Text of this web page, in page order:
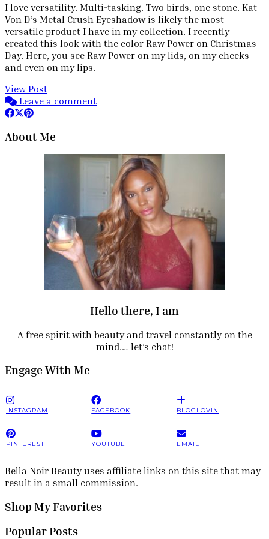
I love versatility. Multi-tasking. Two birds, one stone. Kat
Von D’s Metal Crush Eyeshadow is likely the most
versatile product I have in my collection. I recently
created this look with the color Raw Power on Christmas
Day. Here, you see Raw Power on my lids, on my cheeks
and even on my lips.
View Post
Leave a comment
About Me
Hello there, I am
A free spirit with beauty and travel constantly on the
mind.… let’s chat!
Engage With Me
INSTAGRAM FACEBOOK BLOGLOVIN
PINTEREST YOUTUBE EMAIL
Bella Noir Beauty uses affiliate links on this site that may
result in a small commission.
Shop My Favorites
Popular Posts